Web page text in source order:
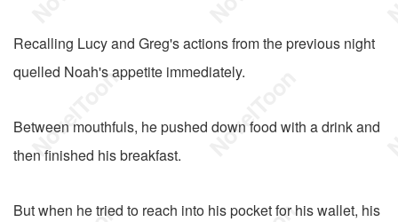
Recalling Lucy and Greg's actions from the previous night
quelled Noah's appetite immediately.
Between mouthfuls, he pushed down food with a drink and
then finished his breakfast.
But when he tried to reach into his pocket for his wallet, his